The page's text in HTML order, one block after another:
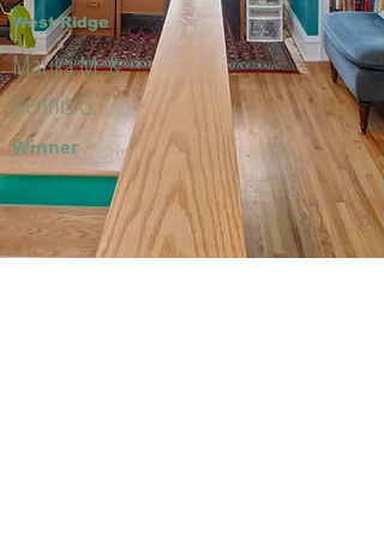
West Ridge
Marika M. &
Dennis G.
Winner